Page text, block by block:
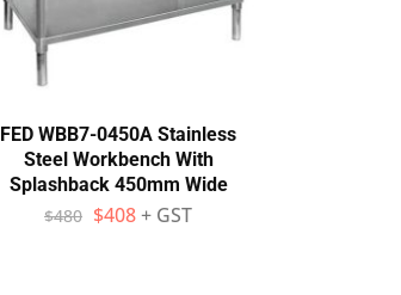
FED WBB7-0450A Stainless
Steel Workbench With
Splashback 450mm Wide
$480 $408+ GST